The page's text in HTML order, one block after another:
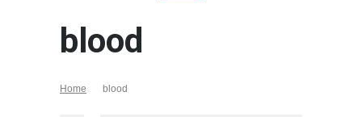
blood
Home blood